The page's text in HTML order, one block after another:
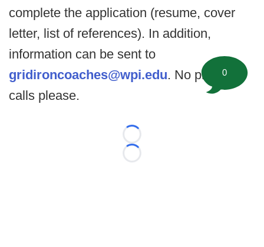
complete the application (resume, cover
letter, list of references). In addition,
information can be sent to
gridironcoaches@wpi.edu. No phone
calls please.
Loading...
Loading...
0